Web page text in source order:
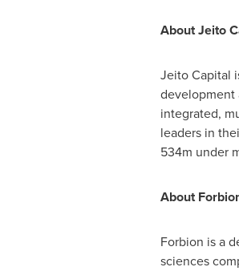
About Jeito
Jeito Capital
development
integrated,
leaders in
534m under
About
Forbion is a
sciences